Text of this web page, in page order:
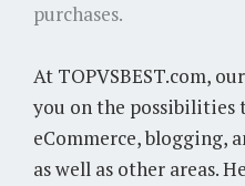
purchases.
At TOPVSBEST.com,
you on the
eCommerce, blogging,
as well as other areas.